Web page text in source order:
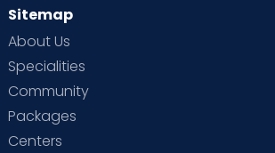
Sitemap
About Us
Specialities
Community
Packages
Centers